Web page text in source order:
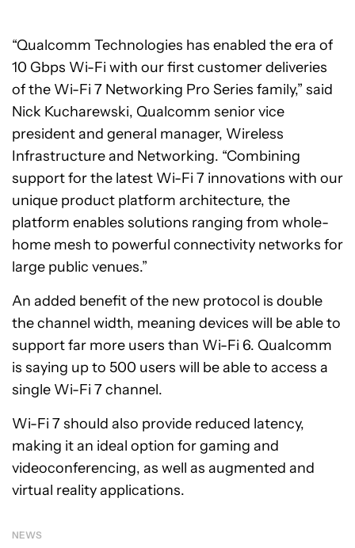
“Qualcomm Technologies has enabled the era of
10 Gbps Wi-Fi with our first customer deliveries
of the Wi-Fi 7 Networking Pro Series family,” said
Nick Kucharewski, Qualcomm senior vice
president and general manager, Wireless
Infrastructure and Networking. “Combining
support for the latest Wi-Fi 7 innovations with our
unique product platform architecture, the
platform enables solutions ranging from whole-
home mesh to powerful connectivity networks for
large public venues.”
An added benefit of the new protocol is double
the channel width, meaning devices will be able to
support far more users than Wi-Fi 6. Qualcomm
is saying up to 500 users will be able to access a
single Wi-Fi 7 channel.
Wi-Fi 7 should also provide reduced latency,
making it an ideal option for gaming and
videoconferencing, as well as augmented and
virtual reality applications.
NEWS